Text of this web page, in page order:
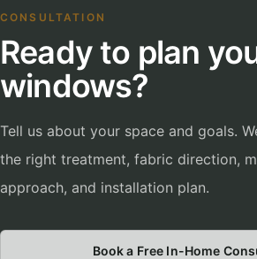
CONSULTATION
Ready to plan
windows?
Tell us about your space and goals.
the right treatment, fabric direction,
approach, and installation plan.
Book a Free In-Home